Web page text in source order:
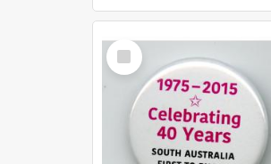
Select
Item